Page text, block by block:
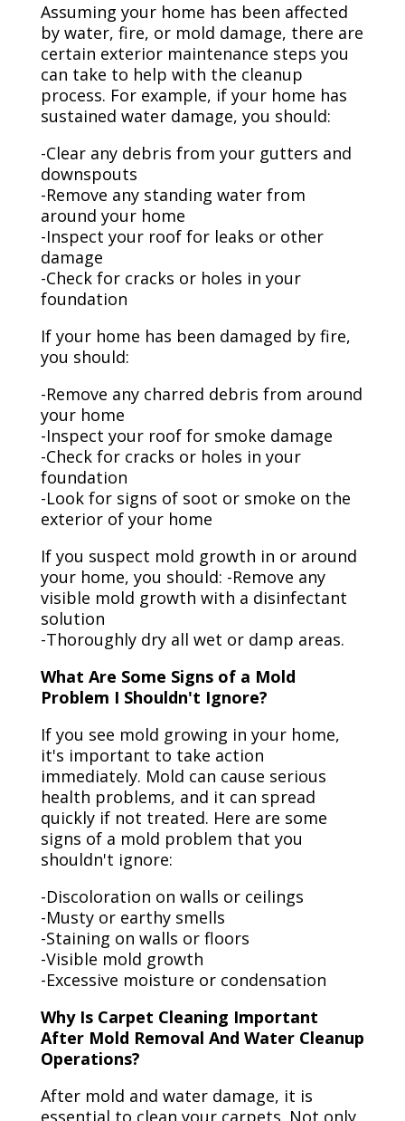
Assuming your home has been affected
by water, fire, or mold damage, there are
certain exterior maintenance steps you
can take to help with the cleanup
process. For example, if your home has
sustained water damage, you should:
-Clear any debris from your gutters and
downspouts
-Remove any standing water from
around your home
-Inspect your roof for leaks or other
damage
-Check for cracks or holes in your
foundation
If your home has been damaged by fire,
you should:
-Remove any charred debris from around
your home
-Inspect your roof for smoke damage
-Check for cracks or holes in your
foundation
-Look for signs of soot or smoke on the
exterior of your home
If you suspect mold growth in or around
your home, you should: -Remove any
visible mold growth with a disinfectant
solution
-Thoroughly dry all wet or damp areas.
What Are Some Signs of a Mold
Problem I Shouldn't Ignore?
If you see mold growing in your home,
it's important to take action
immediately. Mold can cause serious
health problems, and it can spread
quickly if not treated. Here are some
signs of a mold problem that you
shouldn't ignore:
-Discoloration on walls or ceilings
-Musty or earthy smells
-Staining on walls or floors
-Visible mold growth
-Excessive moisture or condensation
Why Is Carpet Cleaning Important
After Mold Removal And Water Cleanup
Operations?
After mold and water damage, it is